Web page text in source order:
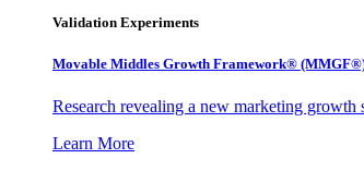
Validation Experiments
Movable Middles Growth Framework®
Research revealing a new marketing
Learn More